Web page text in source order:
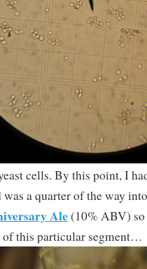
cells. By this point, I
was a quarter of the way
Ale(10% ABV) so
this particular segment…